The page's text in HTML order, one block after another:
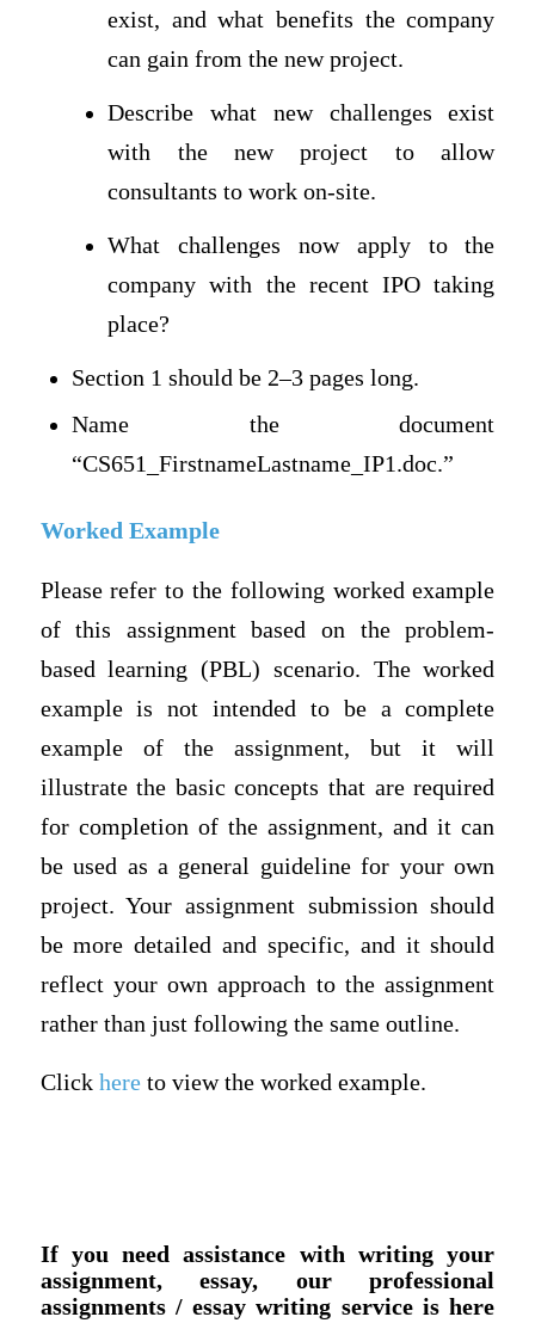
exist, and what benefits the company
can gain from the new project.
Describe what new challenges exist
with the new project to allow
consultants to work on-site.
What challenges now apply to the
company with the recent IPO taking
place?
Section 1 should be 2–3 pages long.
Name the document
“CS651_FirstnameLastname_IP1.doc.”
Worked Example
Please refer to the following worked example
of this assignment based on the problem-
based learning (PBL) scenario. The worked
example is not intended to be a complete
example of the assignment, but it will
illustrate the basic concepts that are required
for completion of the assignment, and it can
be used as a general guideline for your own
project. Your assignment submission should
be more detailed and specific, and it should
reflect your own approach to the assignment
rather than just following the same outline.
Click hereto view the worked example.
If you need assistance with writing your
assignment, essay, our professional
assignments / essay writing service is here